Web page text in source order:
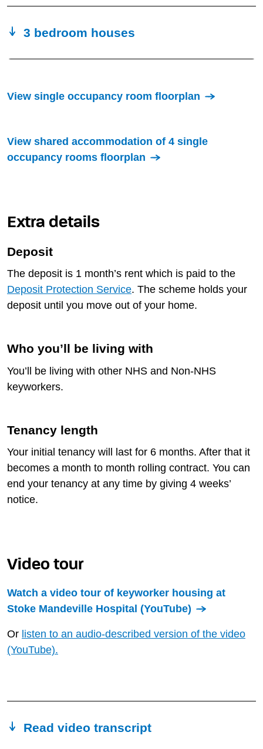
3 bedroom houses
View single occupancy room floorplan
View shared accommodation of 4 single
occupancy rooms floorplan
Extra details
Deposit
The deposit is 1 month’s rent which is paid to the
Deposit Protection Service. The scheme holds your
deposit until you move out of your home.
Who you’ll be living with
You’ll be living with other NHS and Non-NHS
keyworkers.
Tenancy length
Your initial tenancy will last for 6 months. After that it
becomes a month to month rolling contract. You can
end your tenancy at any time by giving 4 weeks’
notice.
Video tour
Watch a video tour of keyworker housing at
Stoke Mandeville Hospital (YouTube)
Or listen to an audio-described version of the video
(YouTube).
Read video transcript